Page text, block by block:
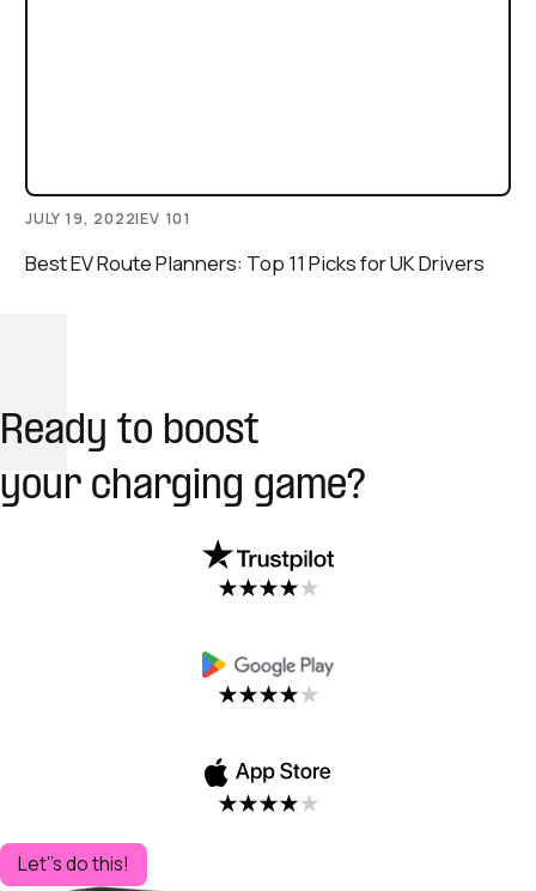
JULY 19, 2022|EV 101
Best EV Route Planners: Top 11 Picks for UK Drivers
Ready to boost
your charging game?
Let''s do this!